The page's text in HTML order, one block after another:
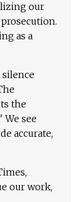
our
as a
silence
the
We see
accurate,
our work,